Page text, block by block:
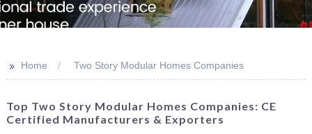
>> Home Two Story Modular Homes Companies
Top Two Story Modular Homes Companies: CE
Certified Manufacturers & Exporters